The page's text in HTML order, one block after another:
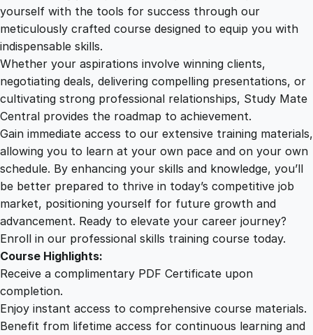
2
9
.
0
0
.
0
0
.
P
t
g
O
f
J
I
yourself with the tools for success through our
meticulously crafted course designed to equip you with
indispensable skills.
Whether your aspirations involve winning clients,
negotiating deals, delivering compelling presentations, or
cultivating strong professional relationships, Study Mate
Central provides the roadmap to achievement.
Gain immediate access to our extensive training materials,
allowing you to learn at your own pace and on your own
schedule. By enhancing your skills and knowledge, you’ll
be better prepared to thrive in today’s competitive job
market, positioning yourself for future growth and
advancement. Ready to elevate your career journey?
Enroll in our professional skills training course today.
Course Highlights:
Receive a complimentary PDF Certificate upon
completion.
Enjoy instant access to comprehensive course materials.
Benefit from lifetime access for continuous learning and